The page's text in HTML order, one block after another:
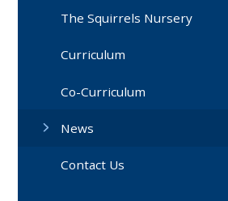
The Squirrels Nursery
Curriculum
Co-Curriculum
News
Contact Us